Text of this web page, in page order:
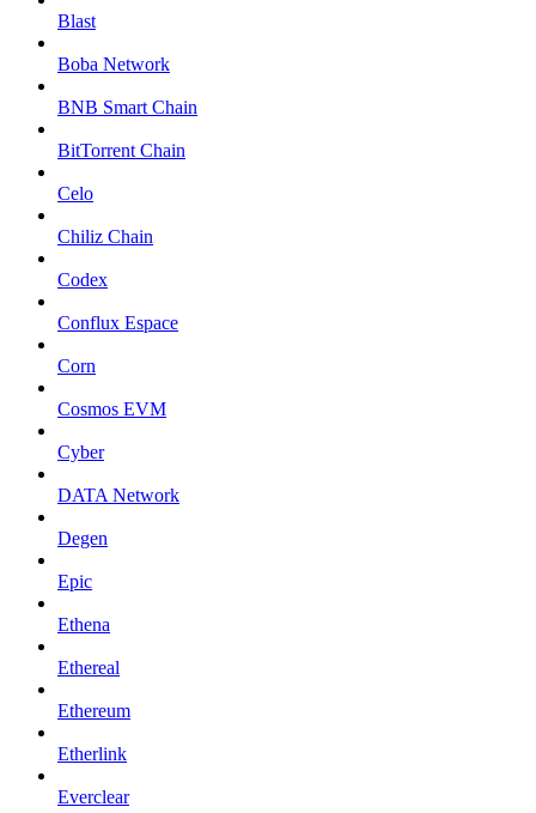
Blast
Boba Network
BNB Smart Chain
BitTorrent Chain
Celo
Chiliz Chain
Codex
Conflux Espace
Corn
Cosmos EVM
Cyber
DATA Network
Degen
Epic
Ethena
Ethereal
Ethereum
Etherlink
Everclear